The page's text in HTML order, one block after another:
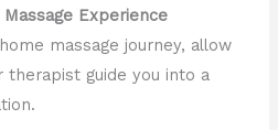
Experience
massage journey, allow
guide you into a